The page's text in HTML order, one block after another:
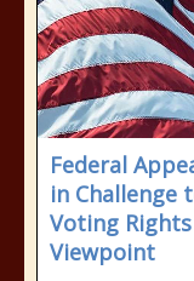
Federal
in Challenge
Voting
Viewpoint